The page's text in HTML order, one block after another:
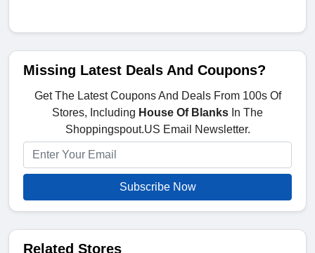
Missing Latest Deals And Coupons?
Get The Latest Coupons And Deals From 100s Of
Stores, Including House Of Blanks In The
Shoppingspout.US Email Newsletter.
Subscribe Now
Related Stores